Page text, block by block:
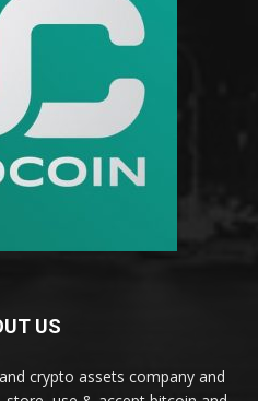
US
crypto assets company and